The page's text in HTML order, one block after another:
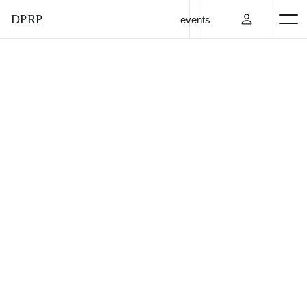
DPRP events